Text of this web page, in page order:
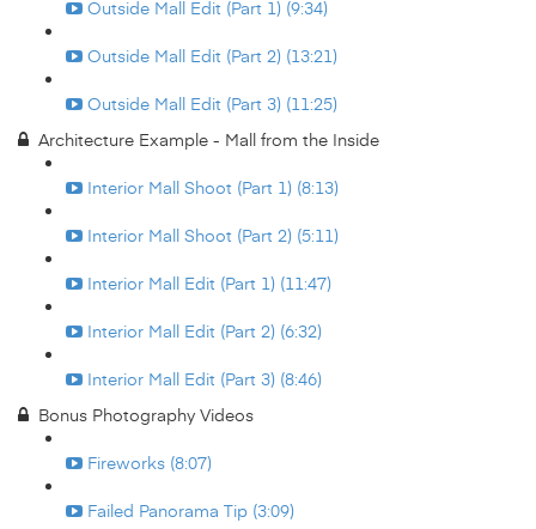
Outside Mall Edit (Part 1) (9:34)
Outside Mall Edit (Part 2) (13:21)
Outside Mall Edit (Part 3) (11:25)
Architecture Example - Mall from the Inside
Interior Mall Shoot (Part 1) (8:13)
Interior Mall Shoot (Part 2) (5:11)
Interior Mall Edit (Part 1) (11:47)
Interior Mall Edit (Part 2) (6:32)
Interior Mall Edit (Part 3) (8:46)
Bonus Photography Videos
Fireworks (8:07)
Failed Panorama Tip (3:09)